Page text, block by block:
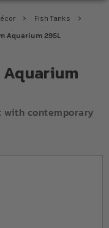
Fish Tanks
Aquarium 295L
Aquarium
contemporary
cabinet